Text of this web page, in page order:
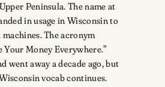
Peninsula. The name at
in usage in Wisconsin to
The acronym
Your Money Everywhere.”
went away a decade ago, but
vocab continues.